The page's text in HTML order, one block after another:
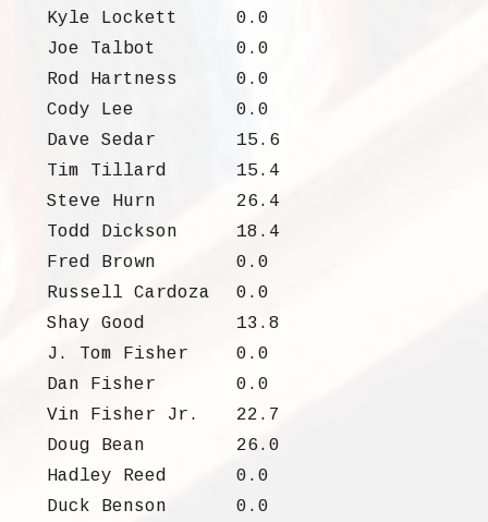
Kyle Lockett
0.0
Joe Talbot
0.0
Rod Hartness
0.0
Cody Lee
0.0
Dave Sedar
15.6
Tim Tillard
15.4
Steve Hurn
26.4
Todd Dickson
18.4
Fred Brown
0.0
Russell Cardoza
0.0
Shay Good
13.8
J. Tom Fisher
0.0
Dan Fisher
0.0
Vin Fisher Jr.
22.7
Doug Bean
26.0
Hadley Reed
0.0
Duck Benson
0.0